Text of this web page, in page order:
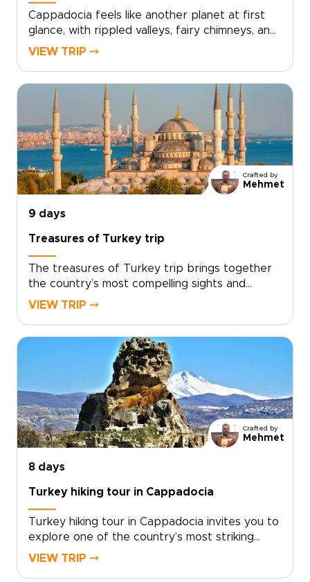
Cappadocia feels like another planet at first
glance, with rippled valleys, fairy chimneys, and
cave-carved landscapes shifting in color from
scenery up close, blending guided hikes,
panoramic viewpoints, and immersive time in
local villages at a relaxed, refined pace.If you
are comparing trips to Turkey, this
Cappadocia-focused escape offers a deeply
personal way to connect with the landscape
while enjoying comfort, flexibility, and
dedicated attention throughout.
VIEW TRIP ⤍
Crafted by
Mehmet
9 days
Treasures of Turkey trip
The treasures of Turkey trip brings together
the country’s most compelling sights and
experiences in one carefully paced journey,
and thoughtful details throughout, the trip
balances must-see highlights with time to slow
down and enjoy the atmosphere. If you are
exploring trips to Turkey, this journey offers a
rich and well-rounded way to experience the
country’s cultural and natural treasures.
VIEW TRIP ⤍
Crafted by
Mehmet
8 days
Turkey hiking tour in Cappadocia
Turkey hiking tour in Cappadocia invites you to
explore one of the country’s most striking
landscapes on foot, where sculpted valleys,
VIEW TRIP ⤍